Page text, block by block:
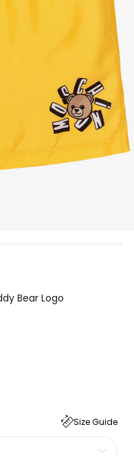
Bear Logo
Size Guide